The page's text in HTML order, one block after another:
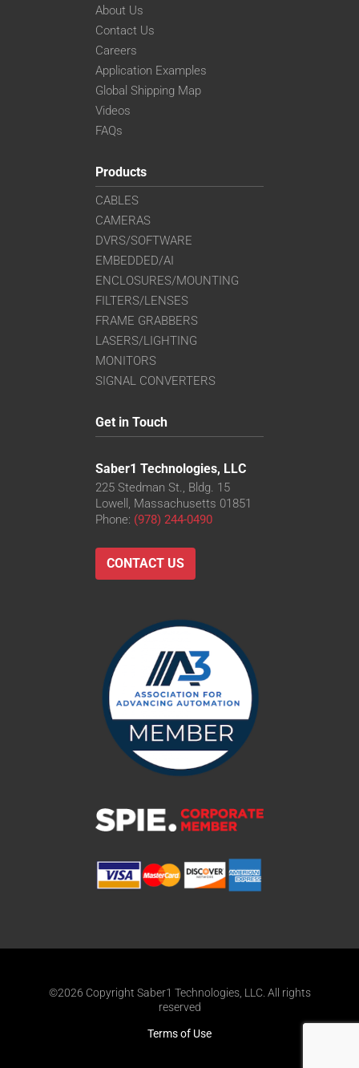
About Us
Contact Us
Careers
Application Examples
Global Shipping Map
Videos
FAQs
Products
CABLES
CAMERAS
DVRS/SOFTWARE
EMBEDDED/AI
ENCLOSURES/MOUNTING
FILTERS/LENSES
FRAME GRABBERS
LASERS/LIGHTING
MONITORS
SIGNAL CONVERTERS
Get in Touch
Saber1 Technologies, LLC
225 Stedman St., Bldg. 15
Lowell, Massachusetts 01851
Phone: (978) 244-0490
CONTACT US
©2026 Copyright Saber1 Technologies, LLC. All rights
reserved
Terms of Use